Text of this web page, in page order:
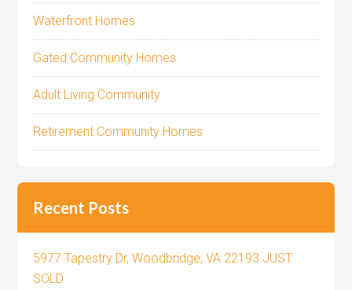
Waterfront Homes
Gated Community Homes
Adult Living Community
Retirement Community Homes
Recent Posts
5977 Tapestry Dr, Woodbridge, VA 22193 JUST
SOLD